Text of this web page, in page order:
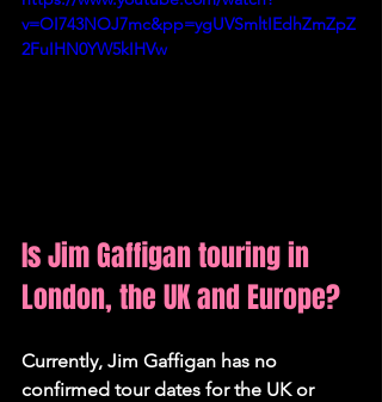
v=OI743NOJ7mc&pp=ygUVSmltIEdhZmZpZ
2FuIHN0YW5kIHVw
Is Jim Gaffigan touring in
London, the UK and Europe?
Currently, Jim Gaffigan has no
confirmed tour dates for the UK or